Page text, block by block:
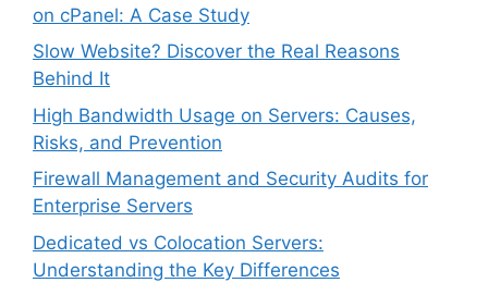
on cPanel: A Case Study
Slow Website? Discover the Real Reasons
Behind It
High Bandwidth Usage on Servers: Causes,
Risks, and Prevention
Firewall Management and Security Audits for
Enterprise Servers
Dedicated vs Colocation Servers:
Understanding the Key Differences